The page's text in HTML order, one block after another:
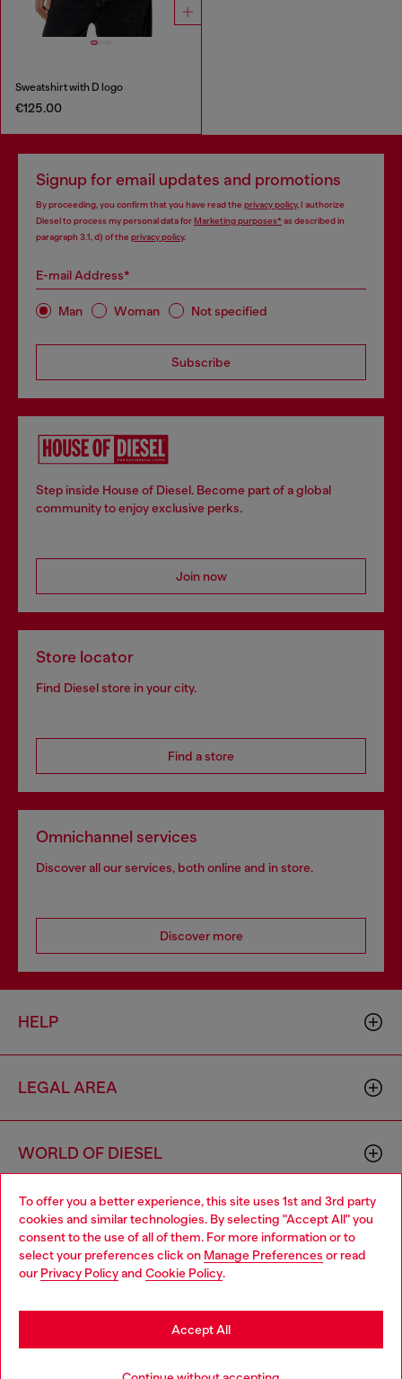
To offer you a better experience, this site uses 1st and 3rd party
cookies and similar technologies. By selecting "Accept All" you
consent to the use of all of them. For more information or to
select your preferences click on Manage Preferences or read
our Privacy Policyand Cookie Policy.
Accept All
Sweatshirt with D logo
€125.00
Signup for email updates and promotions
By proceeding, you confirm that you have read the privacy policy, I authorize
Diesel to process my personal data forMarketing purposes*as described in
paragraph 3.1, d) of the privacy policy.
E-mail Address*
Man Woman Not specified
Subscribe
Step inside House of Diesel. Become part of a global
community to enjoy exclusive perks.
Join now
Store locator
Find Diesel store in your city.
Find a store
Omnichannel services
Discover all our services, both online and in store.
Discover more
HELP
LEGAL AREA
WORLD OF DIESEL
CORPORATE
Choose your location
You are currently browsing Bulgaria website, but it seems you
may be based in United States